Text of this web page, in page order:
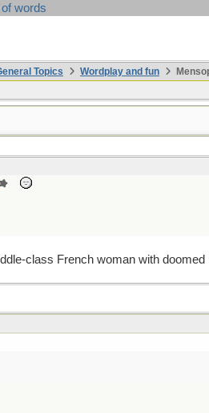
words
Topics Wordplay and fun
class French woman with